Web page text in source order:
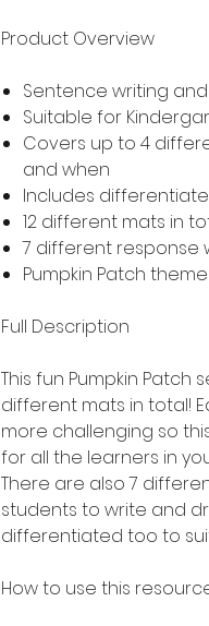
Product Overview
Sentence writing
Suitable for
Covers up to 4
and when
Includes
12 different mats in
7 different response
Pumpkin Patch
Full Description
This fun Pumpkin Patch
different mats in total!
more challenging so
for all the learners in
There are also 7
students to write and
differentiated too to
How to use this